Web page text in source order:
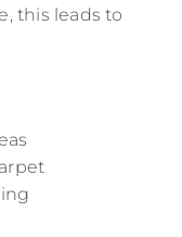
this leads to